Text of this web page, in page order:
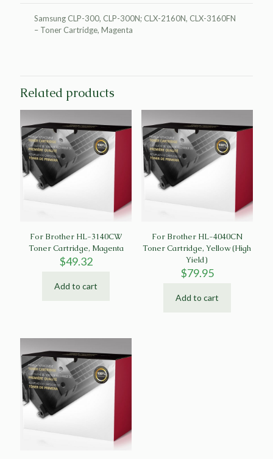
Samsung CLP-300, CLP-300N; CLX-2160N, CLX-3160FN
– Toner Cartridge, Magenta
Related products
For Brother HL-3140CW
Toner Cartridge, Magenta
$49.32
Add to cart
For Brother HL-4040CN
Toner Cartridge, Yellow (High
Yield)
$79.95
Add to cart